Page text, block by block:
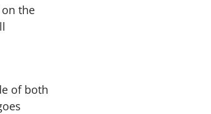
the
of both